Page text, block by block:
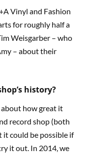
Vinyl and Fashion
for roughly half a
Weisgarber – who
– about their
history?
about how great it
record shop (both
it could be possible if
it out. In 2014, we